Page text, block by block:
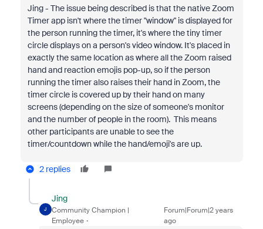
Jing - The issue being described is that the native Zoom
Timer app isn't where the timer "window" is displayed for
the person running the timer, it's where the tiny timer
circle displays on a person's video window. It's placed in
exactly the same location as where all the Zoom raised
hand and reaction emojis pop-up, so if the person
running the timer also raises their hand in Zoom, the
timer circle is covered up by their hand on many
screens (depending on the size of someone's monitor
and the number of people in the room). This means
other participants are unable to see the
timer/countdown while the hand/emoji's are up.
2 replies
J
Jing
Community Champion |
Employee
Forum|Forum|2 years
ago